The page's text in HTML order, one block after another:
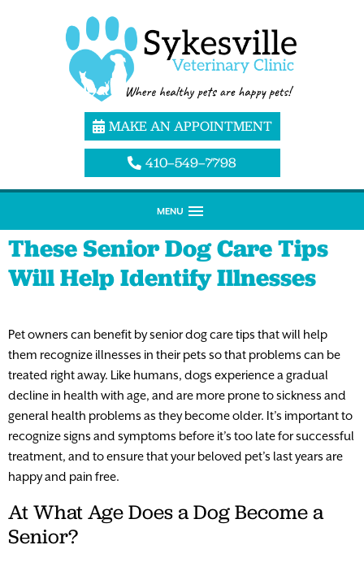
MAKE AN APPOINTMENT
410–549–7798
MENU
These Senior Dog Care Tips
Will Help Identify Illnesses
Pet owners can benefit by senior dog care tips that will help
them recognize illnesses in their pets so that problems can be
treated right away. Like humans, dogs experience a gradual
decline in health with age, and are more prone to sickness and
general health problems as they become older. It’s important to
recognize signs and symptoms before it’s too late for successful
treatment, and to ensure that your beloved pet’s last years are
happy and pain free.
At What Age Does a Dog Become a
Senior?